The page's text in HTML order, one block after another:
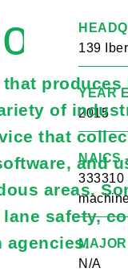
139
YEAR
2015
NAICS
333310
N/A
of
that
and
areas.
safety,
agencies.